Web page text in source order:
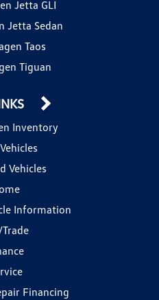
Jetta GLI
Jetta Sedan
Taos
Tiguan
Inventory
Vehicles
Information
Financing